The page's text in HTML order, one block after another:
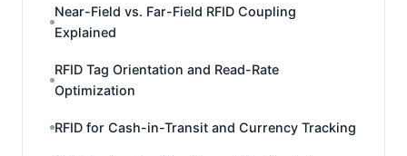
Near-Field vs. Far-Field RFID Coupling
Explained
RFID Tag Orientation and Read-Rate
Optimization
RFID for Cash-in-Transit and Currency Tracking